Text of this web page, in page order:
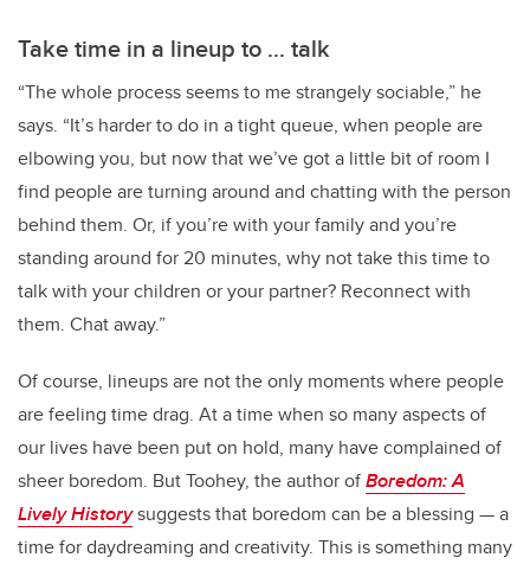
Take time in a lineup to ... talk
“The whole process seems to me strangely sociable,” he
says. “It’s harder to do in a tight queue, when people are
elbowing you, but now that we’ve got a little bit of room I
find people are turning around and chatting with the person
behind them. Or, if you’re with your family and you’re
standing around for 20 minutes, why not take this time to
talk with your children or your partner? Reconnect with
them. Chat away.”
Of course, lineups are not the only moments where people
are feeling time drag. At a time when so many aspects of
our lives have been put on hold, many have complained of
sheer boredom. But Toohey, the author ofBoredom: A
Lively Historysuggests that boredom can be a blessing — a
time for daydreaming and creativity. This is something many